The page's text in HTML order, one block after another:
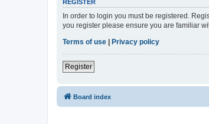
REGISTER
In order to login you must be registered.
you register please ensure you are familiar
Terms of use | Privacy policy
Register
Board index